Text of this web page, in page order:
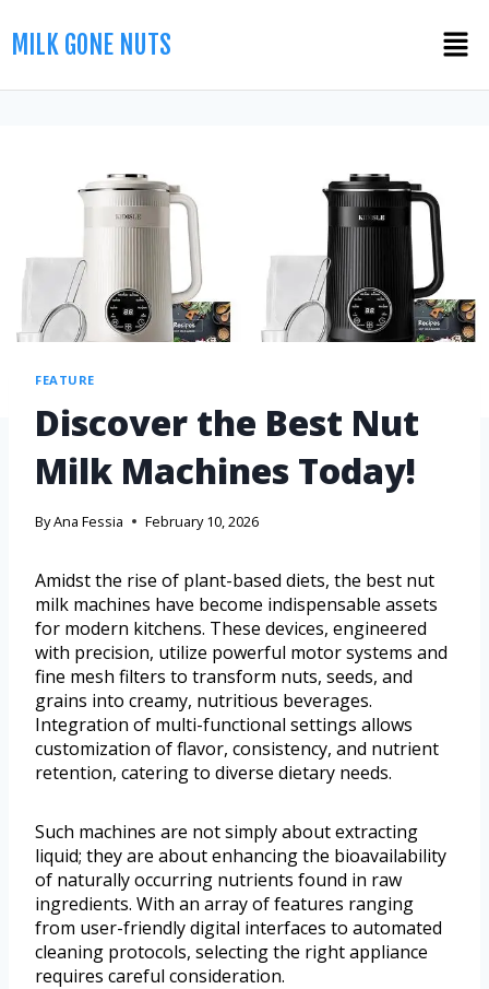
MILK GONE NUTS
FEATURE
Discover the Best Nut
Milk Machines Today!
ByAna Fessia February 10, 2026
Amidst the rise of plant-based diets, the best nut
milk machines have become indispensable assets
for modern kitchens. These devices, engineered
with precision, utilize powerful motor systems and
fine mesh filters to transform nuts, seeds, and
grains into creamy, nutritious beverages.
Integration of multi-functional settings allows
customization of flavor, consistency, and nutrient
retention, catering to diverse dietary needs.
Such machines are not simply about extracting
liquid; they are about enhancing the bioavailability
of naturally occurring nutrients found in raw
ingredients. With an array of features ranging
from user-friendly digital interfaces to automated
cleaning protocols, selecting the right appliance
requires careful consideration.